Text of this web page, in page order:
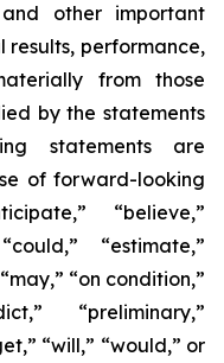
and other important
performance,
from those
by the statements
statements are
of forward-looking
“believe,”
“estimate,”
“on condition,”
“preliminary,”
“will,” “would,” or